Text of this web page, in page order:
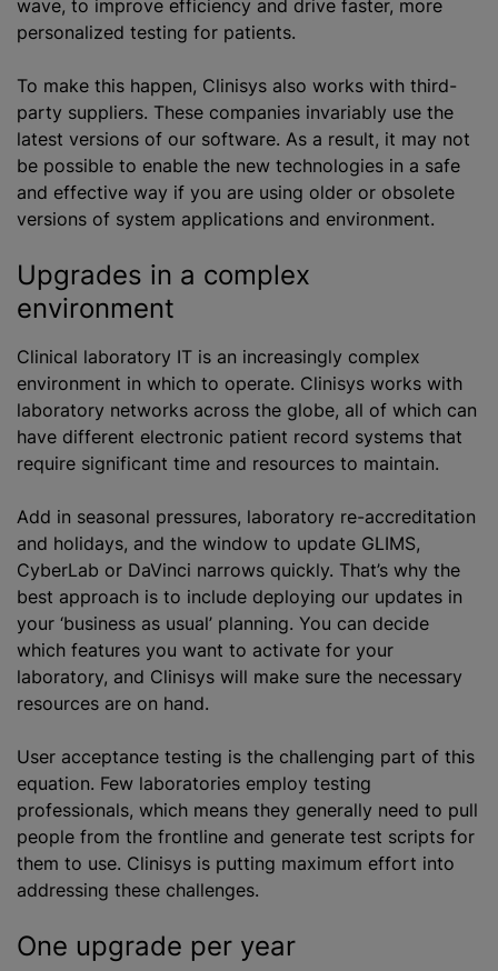
wave, to improve efficiency and drive faster, more
personalized testing for patients.
To make this happen, Clinisys also works with third-
party suppliers. These companies invariably use the
latest versions of our software. As a result, it may not
be possible to enable the new technologies in a safe
and effective way if you are using older or obsolete
versions of system applications and environment.
Upgrades in a complex
environment
Clinical laboratory IT is an increasingly complex
environment in which to operate. Clinisys works with
laboratory networks across the globe, all of which can
have different electronic patient record systems that
require significant time and resources to maintain.
Add in seasonal pressures, laboratory re-accreditation
and holidays, and the window to update GLIMS,
CyberLab or DaVinci narrows quickly. That’s why the
best approach is to include deploying our updates in
your ‘business as usual’ planning. You can decide
which features you want to activate for your
laboratory, and Clinisys will make sure the necessary
resources are on hand.
User acceptance testing is the challenging part of this
equation. Few laboratories employ testing
professionals, which means they generally need to pull
people from the frontline and generate test scripts for
them to use. Clinisys is putting maximum effort into
addressing these challenges.
One upgrade per year